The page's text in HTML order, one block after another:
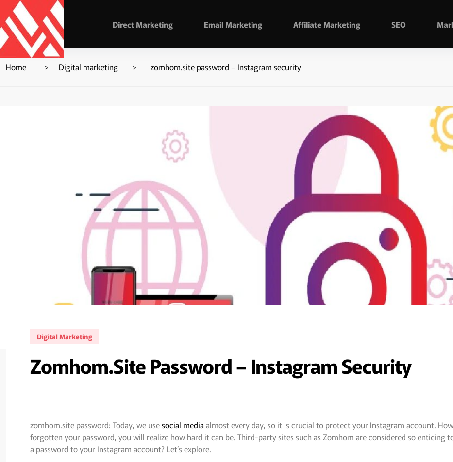
Direct Marketing Email Marketing Affiliate Marketing SEO
Home Digital marketing zomhom.site password – Instagram security
Digital Marketing
Zomhom.site Password – Instagram Security
zomhom.site password: Today, we usesocial media almost every day, so it is crucial to protect your Instagram account.
forgotten your password, you will realize how hard it can be. Third-party sites such as Zomhom are considered so enticing
a password to your Instagram account? Let’s explore.